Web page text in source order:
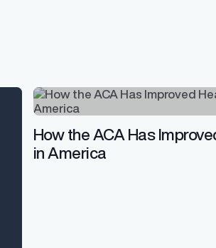
How the ACA Has
in America